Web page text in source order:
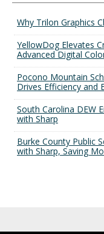
Why Trilon Graphics
YellowDog Elevates
Advanced Digital
Pocono Mountain
Drives Efficiency and
South Carolina DEW
with Sharp
Burke County Public
with Sharp, Saving